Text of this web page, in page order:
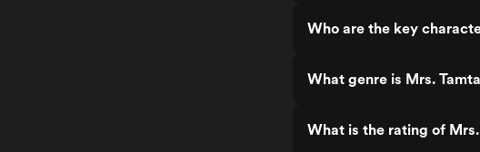
Who are the key
What genre is Mrs.
What is the rating of